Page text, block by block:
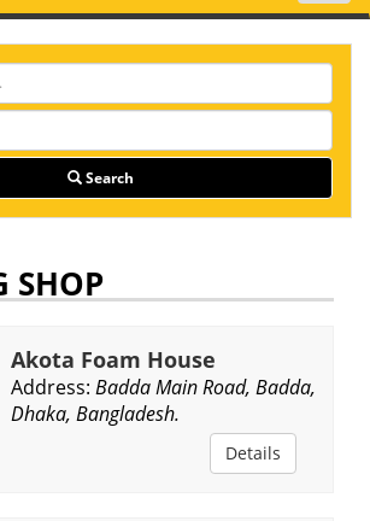
Search
SHOP
Akota Foam House
Address: Badda Main Road, Badda,
Dhaka, Bangladesh.
Details